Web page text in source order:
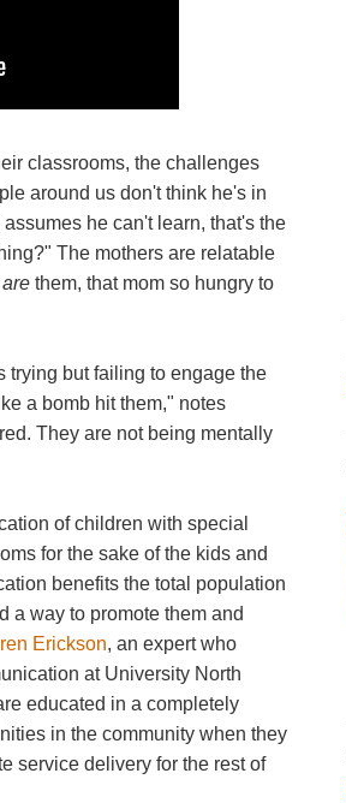
classrooms, the challenges
around us don't think he's in
he can't learn, that's the
The mothers are relatable
are them, that mom so hungry to
trying but failing to engage the
a bomb hit them," notes
They are not being mentally
of children with special
for the sake of the kids and
benefits the total population
a way to promote them and
Erickson, an expert who
at University North
educated in a completely
in the community when they
service delivery for the rest of